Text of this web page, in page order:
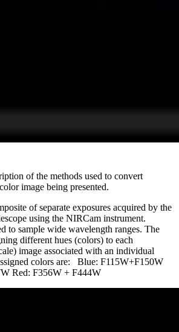
of the methods used to convert
image being presented.
of separate exposures acquired by the
using the NIRCam instrument.
to sample wide wavelength ranges. The
different hues (colors) to each
image associated with an individual
colors are: Blue: F115W+F150W
Red: F356W + F444W